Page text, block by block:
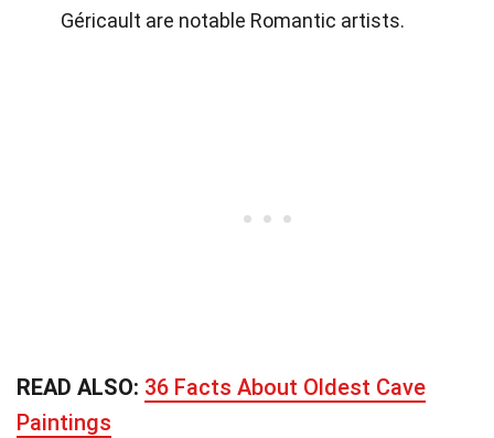
Géricault are notable Romantic artists.
READ ALSO: 36 Facts About Oldest Cave
Paintings